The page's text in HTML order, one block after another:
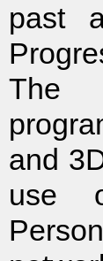
past
The
and
use